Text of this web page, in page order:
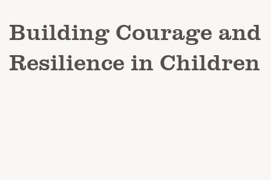
Building Courage and
Resilience in Children